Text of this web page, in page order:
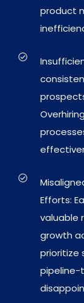
product
Efforts:
valuable
growth
prioritize
pipeline-